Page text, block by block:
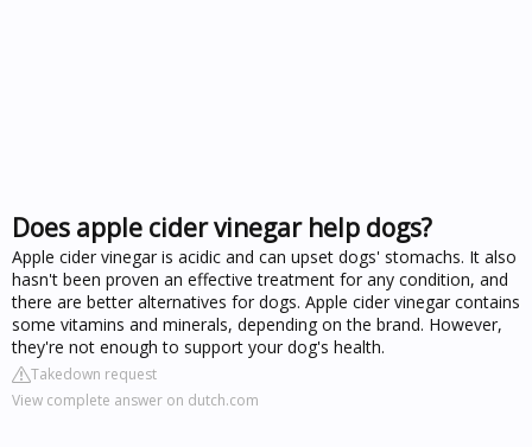
Does apple cider vinegar help dogs?
Apple cider vinegar is acidic and can upset dogs' stomachs. It also
hasn't been proven an effective treatment for any condition, and
there are better alternatives for dogs. Apple cider vinegar contains
some vitamins and minerals, depending on the brand. However,
they're not enough to support your dog's health.
Takedown request
View complete answer on dutch.com